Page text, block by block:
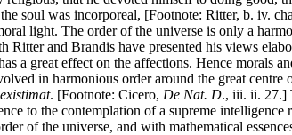
soul was incorporeal, [Footnote: Ritter, b. iv.
light. The order of the universe is only a
and Brandis have presented his views
a great effect on the affections. Hence morals
in harmonious order around the great
. [Footnote: Cicero, De Nat. D., iii. ii. 27.]
to the contemplation of a supreme
of the universe, and with mathematical